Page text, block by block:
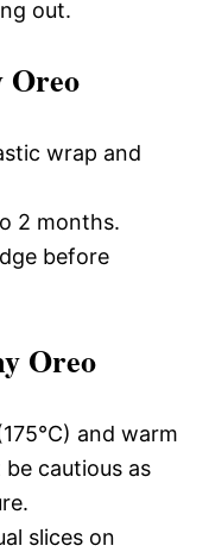
out.
Oreo
wrap and
2 months.
before
Oreo
and warm
cautious as
slices on